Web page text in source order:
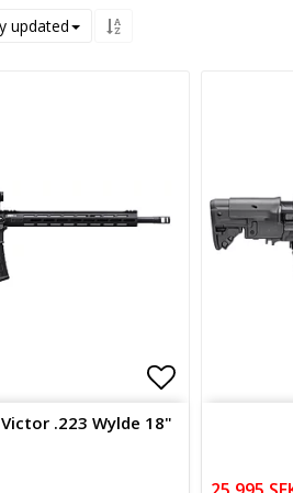
updated
Add to list
Add to list
.223 Wylde 18"